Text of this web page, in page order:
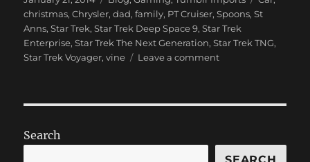
on
christmas,Chrysler,dad,family, PT Cruiser,Spoons,St
Anns,Star Trek,Star Trek Deep Space 9,Star Trek
Enterprise,Star Trek The Next Generation,Star Trek TNG,
Star Trek Voyager,vine Leave a commenton
dust…)
has
Search